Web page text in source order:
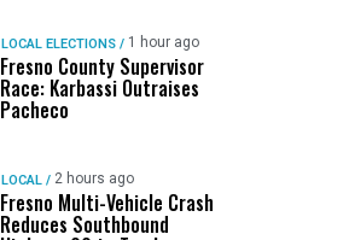
LOCAL ELECTIONS / 1 hour ago
Fresno County Supervisor
Race: Karbassi Outraises
Pacheco
LOCAL / 2 hours ago
Fresno Multi-Vehicle Crash
Reduces Southbound